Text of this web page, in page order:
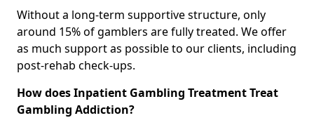
Without a long-term supportive structure, only
around 15% of gamblers are fully treated. We offer
as much support as possible to our clients, including
post-rehab check-ups.
How does Inpatient Gambling Treatment Treat
Gambling Addiction?